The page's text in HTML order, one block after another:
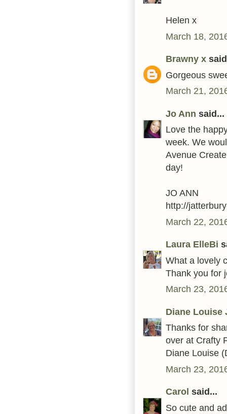
Helen x
March 18,
Brawny x
Gorgeous
March 21,
Jo Ann said...
Love the
week. We
Avenue
day!
JO ANN
http://
March 22,
Laura ElleBi
What a lovely
Thank you for
March 23,
Diane Louise
Thanks for
over at Crafty
Diane Louise
March 23,
Carol said...
So cute and